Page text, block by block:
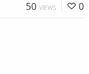
50 VIEWS 0